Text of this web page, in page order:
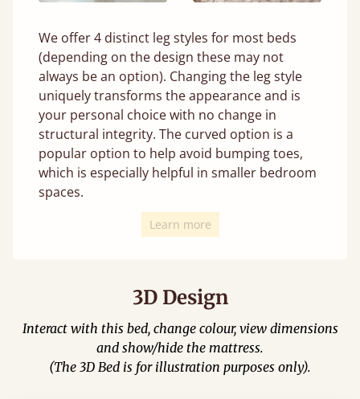
We offer 4 distinct leg styles for most beds
(depending on the design these may not
always be an option). Changing the leg style
uniquely transforms the appearance and is
your personal choice with no change in
structural integrity. The curved option is a
popular option to help avoid bumping toes,
which is especially helpful in smaller bedroom
spaces.
Learn more
3D Design
Interact with this bed, change colour, view dimensions
and show/hide the mattress.
(The 3D Bed is for illustration purposes only).